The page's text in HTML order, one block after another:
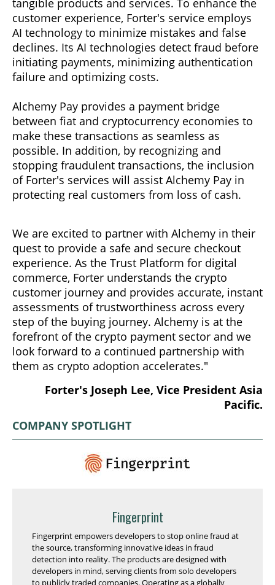
customer experience, Forter's service employs
AI technology to minimize mistakes and false
declines. Its AI technologies detect fraud before
initiating payments, minimizing authentication
failure and optimizing costs.
Alchemy Pay provides a payment bridge
between fiat and cryptocurrency economies to
make these transactions as seamless as
possible. In addition, by recognizing and
stopping fraudulent transactions, the inclusion
of Forter's services will assist Alchemy Pay in
protecting real customers from loss of cash.
We are excited to partner with Alchemy in their
quest to provide a safe and secure checkout
experience. As the Trust Platform for digital
commerce, Forter understands the crypto
customer journey and provides accurate, instant
assessments of trustworthiness across every
step of the buying journey. Alchemy is at the
forefront of the crypto payment sector and we
look forward to a continued partnership with
them as crypto adoption accelerates."
Forter's Joseph Lee, Vice President Asia
Pacific.
COMPANY SPOTLIGHT
Fingerprint
Fingerprint empowers developers to stop online fraud at
the source, transforming innovative ideas in fraud
detection into reality. The products are designed with
developers in mind, serving clients from solo developers
to publicly traded companies. Operating as a globally